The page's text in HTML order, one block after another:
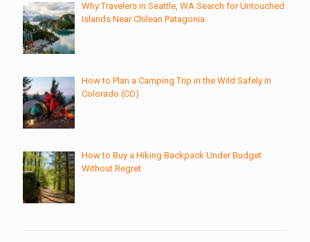
Why Travelers in Seattle, WA Search for Untouched
Islands Near Chilean Patagonia
How to Plan a Camping Trip in the Wild Safely in
Colorado (CO)
How to Buy a Hiking Backpack Under Budget
Without Regret